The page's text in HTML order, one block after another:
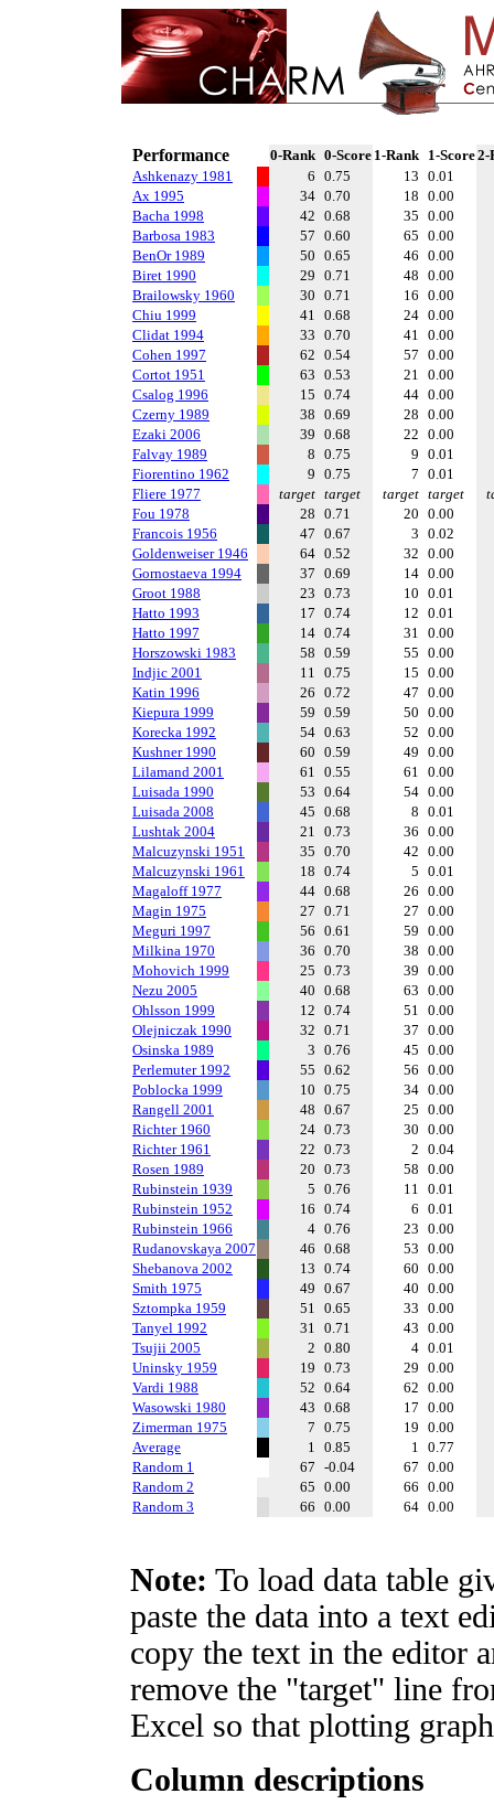
Performance 0-Rank 0-Score 1-Rank 1-Score2-
Ashkenazy 1981
6 0.75 13 0.01
Ax 1995
34 0.70 18 0.00
Bacha 1998
42 0.68 35 0.00
Barbosa 1983
57 0.60 65 0.00
BenOr 1989
50 0.65 46 0.00
Biret 1990
29 0.71 48 0.00
Brailowsky 1960
30 0.71 16 0.00
Chiu 1999
41 0.68 24 0.00
Clidat 1994
33 0.70 41 0.00
Cohen 1997
62 0.54 57 0.00
Cortot 1951
63 0.53 21 0.00
Csalog 1996
15 0.74 44 0.00
Czerny 1989
38 0.69 28 0.00
Ezaki 2006
39 0.68 22 0.00
Falvay 1989
8 0.75 9 0.01
Fiorentino 1962
9 0.75 7 0.01
Fliere 1977
target target target target
Fou 1978
28 0.71 20 0.00
Francois 1956
47 0.67 3 0.02
Goldenweiser 1946
64 0.52 32 0.00
Gornostaeva 1994
37 0.69 14 0.00
Groot 1988
23 0.73 10 0.01
Hatto 1993
17 0.74 12 0.01
Hatto 1997
14 0.74 31 0.00
Horszowski 1983
58 0.59 55 0.00
Indjic 2001
11 0.75 15 0.00
Katin 1996
26 0.72 47 0.00
Kiepura 1999
59 0.59 50 0.00
Korecka 1992
54 0.63 52 0.00
Kushner 1990
60 0.59 49 0.00
Lilamand 2001
61 0.55 61 0.00
Luisada 1990
53 0.64 54 0.00
Luisada 2008
45 0.68 8 0.01
Lushtak 2004
21 0.73 36 0.00
Malcuzynski 1951
35 0.70 42 0.00
Malcuzynski 1961
18 0.74 5 0.01
Magaloff 1977
44 0.68 26 0.00
Magin 1975
27 0.71 27 0.00
Meguri 1997
56 0.61 59 0.00
Milkina 1970
36 0.70 38 0.00
Mohovich 1999
25 0.73 39 0.00
Nezu 2005
40 0.68 63 0.00
Ohlsson 1999
12 0.74 51 0.00
Olejniczak 1990
32 0.71 37 0.00
Osinska 1989
3 0.76 45 0.00
Perlemuter 1992
55 0.62 56 0.00
Poblocka 1999
10 0.75 34 0.00
Rangell 2001
48 0.67 25 0.00
Richter 1960
24 0.73 30 0.00
Richter 1961
22 0.73 2 0.04
Rosen 1989
20 0.73 58 0.00
Rubinstein 1939
5 0.76 11 0.01
Rubinstein 1952
16 0.74 6 0.01
Rubinstein 1966
4 0.76 23 0.00
Rudanovskaya 2007
46 0.68 53 0.00
Shebanova 2002
13 0.74 60 0.00
Smith 1975
49 0.67 40 0.00
Sztompka 1959
51 0.65 33 0.00
Tanyel 1992
31 0.71 43 0.00
Tsujii 2005
2 0.80 4 0.01
Uninsky 1959
19 0.73 29 0.00
Vardi 1988
52 0.64 62 0.00
Wasowski 1980
43 0.68 17 0.00
Zimerman 1975
7 0.75 19 0.00
Average
1 0.85 1 0.77
Random 1
67 -0.04 67 0.00
Random 2
65 0.00 66 0.00
Random 3
66 0.00 64 0.00
Note: To load data table
paste the data into a text
copy the text in the editor
remove the "target" line
Excel so that plotting
Column descriptions